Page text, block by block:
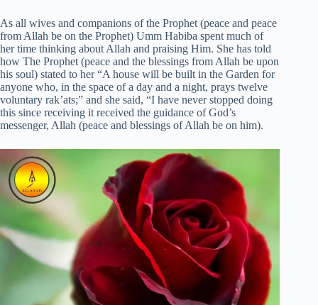
As all wives and companions of the Prophet (peace and peace
from Allah be on the Prophet) Umm Habiba spent much of
her time thinking about Allah and praising Him. She has told
how The Prophet (peace and the blessings from Allah be upon
his soul) stated to her “A house will be built in the Garden for
anyone who, in the space of a day and a night, prays twelve
voluntary rak’ats;” and she said, “I have never stopped doing
this since receiving it received the guidance of God’s
messenger, Allah (peace and blessings of Allah be on him).